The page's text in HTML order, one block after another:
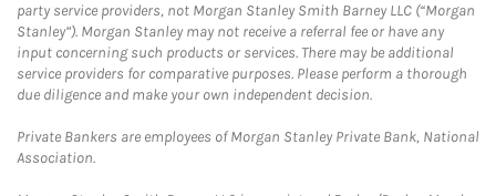
party service providers, not Morgan Stanley Smith Barney LLC (“Morgan
Stanley”). Morgan Stanley may not receive a referral fee or have any
input concerning such products or services. There may be additional
service providers for comparative purposes. Please perform a thorough
due diligence and make your own independent decision.
Private Bankers are employees of Morgan Stanley Private Bank, National
Association.